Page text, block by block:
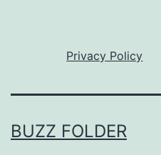
Privacy Policy
BUZZ FOLDER